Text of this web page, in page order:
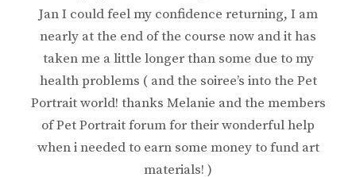
Jan I could feel my confidence returning, I am
nearly at the end of the course now and it has
taken me a little longer than some due to my
health problems ( and the soiree’s into the Pet
Portrait world! thanks Melanie and the members
of Pet Portrait forum for their wonderful help
when i needed to earn some money to fund art
materials! )